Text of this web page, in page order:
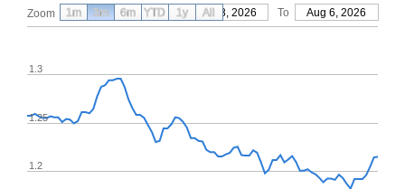
Zoom From May 8, 2026 To Aug 6, 2026
1.2
1.25
1.3
1m 3m 6m YTD 1y All